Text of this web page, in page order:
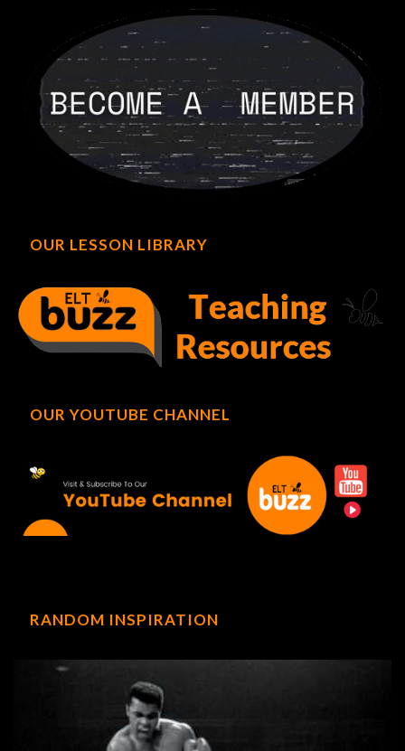
OUR LESSON LIBRARY
OUR YOUTUBE CHANNEL
RANDOM INSPIRATION